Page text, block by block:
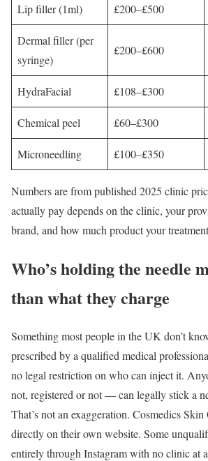
Lip filler (1ml) £200–£500
Dermal filler (per
syringe)
£200–£600
HydraFacial £108–£300
Chemical peel £60–£300
Microneedling £100–£350
Numbers are from published 2025 clinic
actually pay depends on the clinic, your
brand, and how much product your
Who’s holding the needle
than what they charge
Something most people in the UK don’t
prescribed by a qualified medical
no legal restriction on who can inject it.
not, registered or not — can legally stick a
That’s not an exaggeration. Cosmedics
directly on their own website. Some
entirely through Instagram with no clinic at